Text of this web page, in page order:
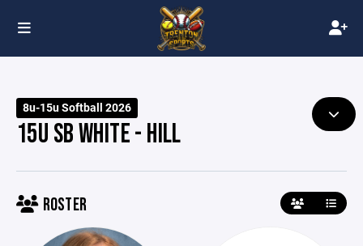
8u-15u Softball 2026
15U SB WHITE - HILL
ROSTER